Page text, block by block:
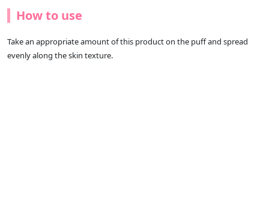
How to use
Take an appropriate amount of this product on the puff and spread
evenly along the skin texture.